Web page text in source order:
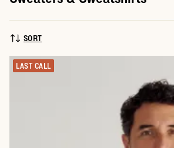
SORT BY:
SORT
LAST CALL